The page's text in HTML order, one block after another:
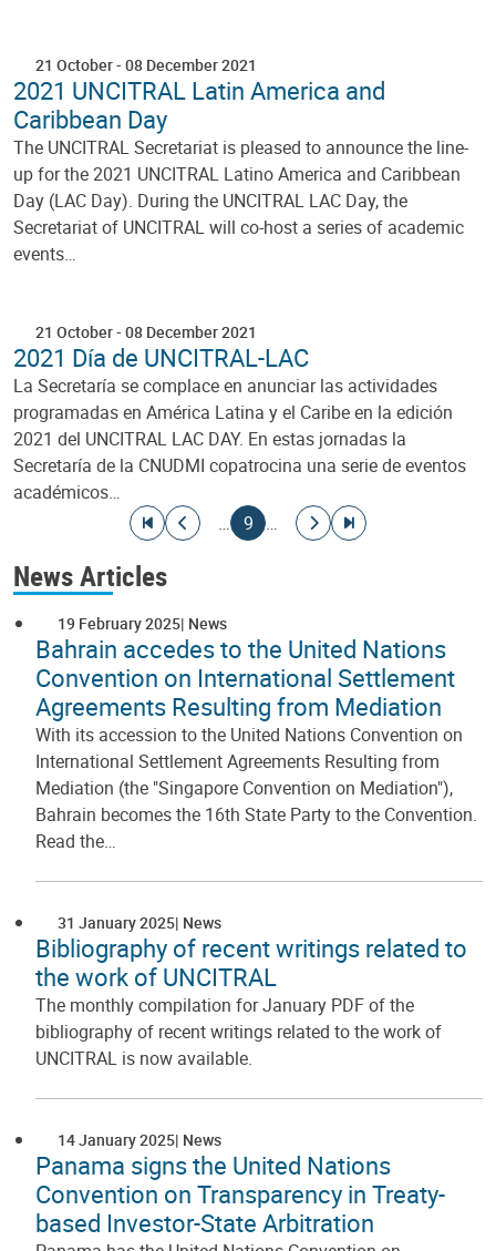
21 October- 08 December 2021
2021 UNCITRAL Latin America and
Caribbean Day
The UNCITRAL Secretariat is pleased to announce the line-
up for the 2021 UNCITRAL Latino America and Caribbean
Day (LAC Day). During the UNCITRAL LAC Day, the
Secretariat of UNCITRAL will co-host a series of academic
events…
21 October- 08 December 2021
2021 Día de UNCITRAL-LAC
La Secretaría se complace en anunciar las actividades
programadas en América Latina y el Caribe en la edición
2021 del UNCITRAL LAC DAY. En estas jornadas la
Secretaría de la CNUDMI copatrocina una serie de eventos
académicos…
Go to first page
Go to previous page
…
Current page
9 …
Go to next page
Go to last page
News Articles
19 February 2025 News
Bahrain accedes to the United Nations
Convention on International Settlement
Agreements Resulting from Mediation
With its accession to the United Nations Convention on
International Settlement Agreements Resulting from
Mediation (the "Singapore Convention on Mediation"),
Bahrain becomes the 16th State Party to the Convention.
Read the…
31 January 2025 News
Bibliography of recent writings related to
the work of UNCITRAL
The monthly compilation for January PDF of the
bibliography of recent writings related to the work of
UNCITRAL is now available.
14 January 2025 News
Panama signs the United Nations
Convention on Transparency in Treaty-
based Investor-State Arbitration